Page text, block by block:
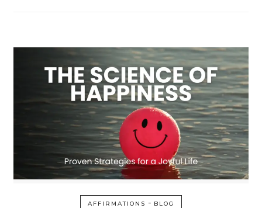
AFFIRMATIONS - BLOG